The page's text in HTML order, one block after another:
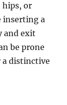
hips, or
inserting a
and exit
be prone
a distinctive